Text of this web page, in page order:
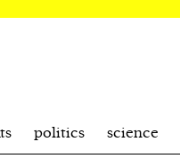
politics science